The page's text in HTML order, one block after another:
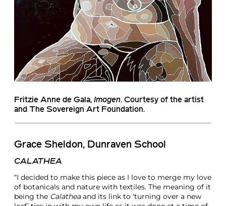
Fritzie Anne de Gala, Imogen. Courtesy of the artist
and The Sovereign Art Foundation.
Grace Sheldon, Dunraven School
CALATHEA
“I decided to make this piece as I love to merge my love
of botanicals and nature with textiles. The meaning of it
being the Calatheaand its link to ‘turning over a new